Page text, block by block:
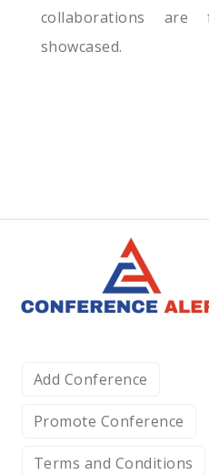
collaborations are
showcased.
Add Conference
Promote Conference
Terms and Conditions